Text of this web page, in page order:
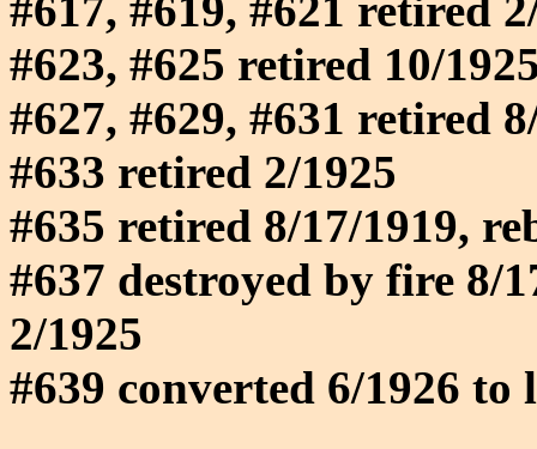
#623, #625 retired 10/
#627, #629, #631 retired
#633 retired 2/1925
#635 retired 8/17/1919,
#637 destroyed by fire 8/
2/1925
#639 converted 6/1926 to